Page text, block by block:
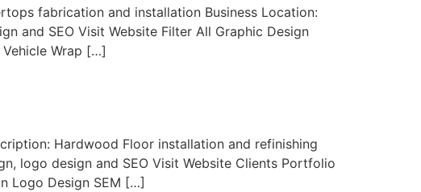
fabrication and installation Business Location:
and SEO Visit Website Filter All Graphic Design
Vehicle Wrap […]
Hardwood Floor installation and refinishing
logo design and SEO Visit Website Clients Portfolio
Logo Design SEM […]